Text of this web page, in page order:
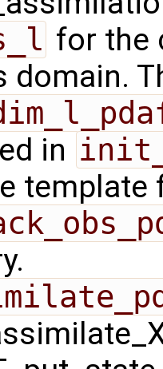
for the
domain.
in
template